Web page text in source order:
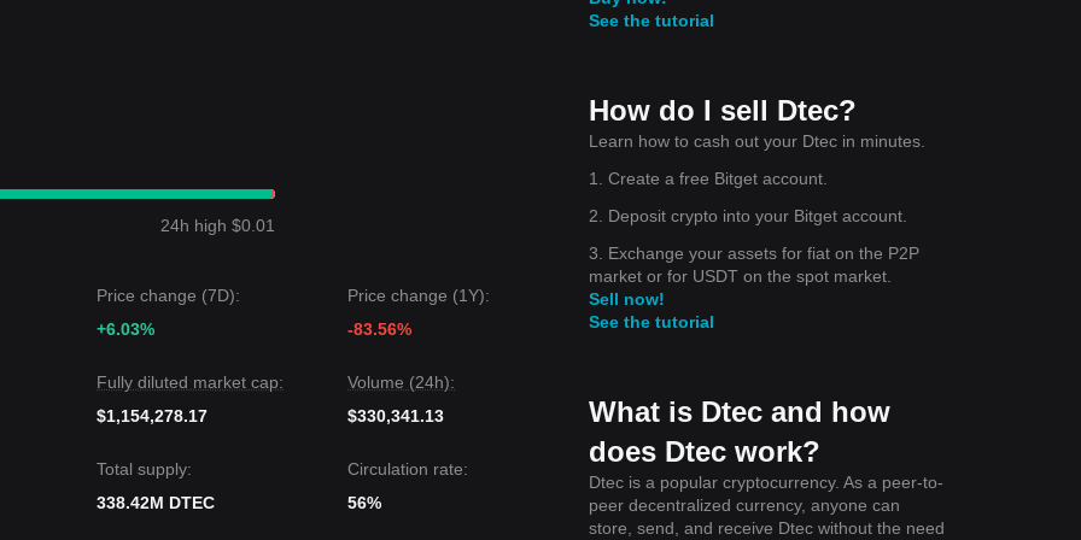
aSideways Horizontalprice structure over the past 7 days, and market
trapped between the$0.0520
be $0.0820.
could be$0.0450
is: although Dtec may experience volatility or consolidation in the
above the key support level of
$0.0520
, the medium-term trend is likely
24h high $0.01
Price change (7D):
+6.03%
Price change (1Y):
-83.56%
Fully diluted market cap:
$1,154,278.17
Volume (24h):
$330,341.13
Total supply:
338.42M DTEC
Circulation rate:
56%
See the tutorial
How do I sell Dtec?
Learn how to cash out your Dtec in minutes.
1. Create a free Bitget account.
2. Deposit crypto into your Bitget account.
3. Exchange your assets for fiat on the P2P
market or for USDT on the spot market.
Sell now!
See the tutorial
What is Dtec and how
does Dtec work?
Dtec is a popular cryptocurrency. As a peer-to-
peer decentralized currency, anyone can
store, send, and receive Dtec without the need